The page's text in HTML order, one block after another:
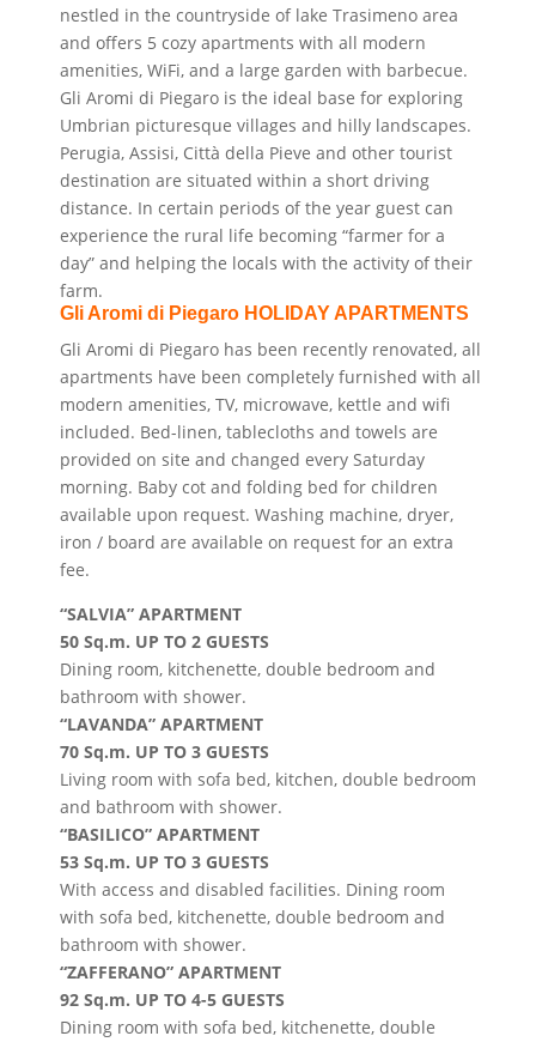
nestled in the countryside of lake Trasimeno area
and offers 5 cozy apartments with all modern
amenities, WiFi, and a large garden with barbecue.
Gli Aromi di Piegaro is the ideal base for exploring
Umbrian picturesque villages and hilly landscapes.
Perugia, Assisi, Città della Pieve and other tourist
destination are situated within a short driving
distance. In certain periods of the year guest can
experience the rural life becoming “farmer for a
day” and helping the locals with the activity of their
farm.
Gli Aromi di Piegaro HOLIDAY APARTMENTS
Gli Aromi di Piegaro has been recently renovated, all
apartments have been completely furnished with all
modern amenities, TV, microwave, kettle and wifi
included. Bed-linen, tablecloths and towels are
provided on site and changed every Saturday
morning. Baby cot and folding bed for children
available upon request. Washing machine, dryer,
iron / board are available on request for an extra
fee.
“SALVIA” APARTMENT
50 Sq.m. UP TO 2 GUESTS
Dining room, kitchenette, double bedroom and
bathroom with shower.
“LAVANDA” APARTMENT
70 Sq.m. UP TO 3 GUESTS
Living room with sofa bed, kitchen, double bedroom
and bathroom with shower.
“BASILICO” APARTMENT
53 Sq.m. UP TO 3 GUESTS
With access and disabled facilities. Dining room
with sofa bed, kitchenette, double bedroom and
bathroom with shower.
“ZAFFERANO” APARTMENT
92 Sq.m. UP TO 4-5 GUESTS
Dining room with sofa bed, kitchenette, double